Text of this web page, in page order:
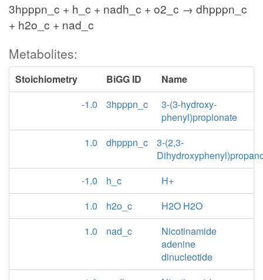
3hpppn_c + h_c + nadh_c + o2_c → dhpppn_c
+ h2o_c + nad_c
Metabolites:
Stoichiometry BiGG ID
Name
-1.0
3hpppn_c
3-(3-hydroxy-
phenyl)propionate
1.0
dhpppn_c
3-(2,3-
-1.0
h_c
H+
1.0
h2o_c
H2O H2O
1.0
nad_c
Nicotinamide
adenine
dinucleotide